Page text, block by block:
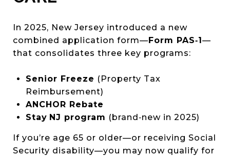
In 2025, New Jersey introduced a new
combined application form—Form PAS‑1—
that consolidates three key programs:
Senior Freeze (Property Tax
Reimbursement)
ANCHOR Rebate
Stay NJ program (brand‑new in 2025)
If you’re age 65 or older—or receiving Social
Security disability—you may now qualify for